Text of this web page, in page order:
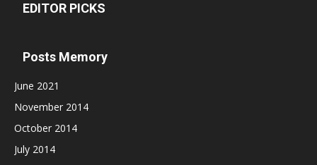
EDITOR PICKS
Posts Memory
June 2021
November 2014
October 2014
July 2014